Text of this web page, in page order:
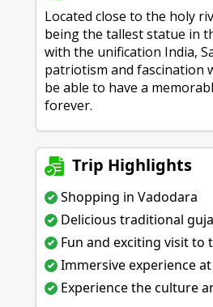
Located close to the holy
being the tallest statue in
with the unification India,
patriotism and fascination
be able to have a
forever.
Trip Highlights
Shopping in Vadodara
Delicious traditional
Fun and exciting visit
Immersive experience
Experience the culture